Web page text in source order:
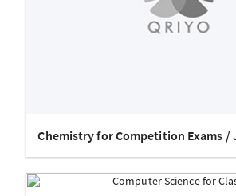
Chemistry for Competition Exams /